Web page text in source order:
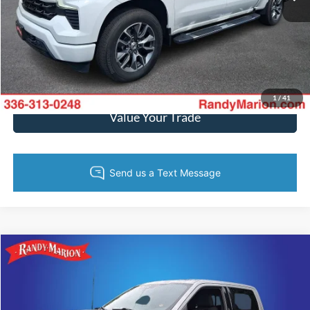
1/41
Get Today's Price
Get Pre-Approved
Value Your Trade
2024 Ford F-150
Randy Marion Ford of West Jefferson
1FTEW3LP1RKE07566Stock:1346J Model:W3L
KING OF PRICE
More
Compare Vehicle